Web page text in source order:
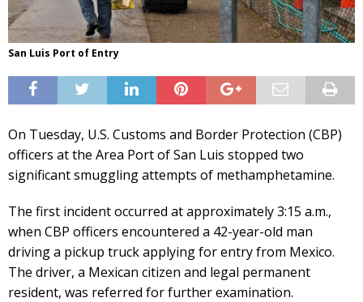
San Luis Port of Entry
On Tuesday, U.S. Customs and Border Protection (CBP)
officers at the Area Port of San Luis stopped two
significant smuggling attempts of methamphetamine.
The first incident occurred at approximately 3:15 a.m.,
when CBP officers encountered a 42-year-old man
driving a pickup truck applying for entry from Mexico.
The driver, a Mexican citizen and legal permanent
resident, was referred for further examination.